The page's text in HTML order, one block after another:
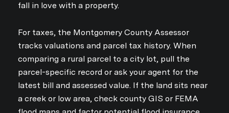
fall in love with a property.
For taxes, the Montgomery County Assessor
tracks valuations and parcel tax history. When
comparing a rural parcel to a city lot, pull the
parcel-specific record or ask your agent for the
latest bill and assessed value. If the land sits near
a creek or low area, check county GIS or FEMA